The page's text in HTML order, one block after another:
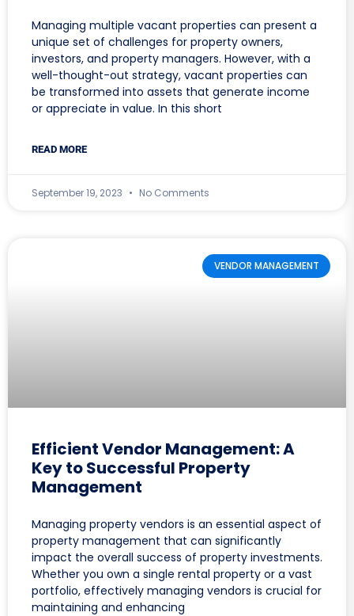
Managing multiple vacant properties can present a
unique set of challenges for property owners,
investors, and property managers. However, with a
well-thought-out strategy, vacant properties can
be transformed into assets that generate income
or appreciate in value. In this short
READ MORE
September 19, 2023 No Comments
VENDOR MANAGEMENT
Efficient Vendor Management: A
Key to Successful Property
Management
Managing property vendors is an essential aspect of
property management that can significantly
impact the overall success of property investments.
Whether you own a single rental property or a vast
portfolio, effectively managing vendors is crucial for
maintaining and enhancing